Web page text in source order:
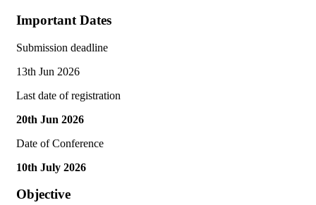
Important Dates
Submission deadline
13th Jun 2026
Last date of registration
20th Jun 2026
Date of Conference
10th July 2026
Objective